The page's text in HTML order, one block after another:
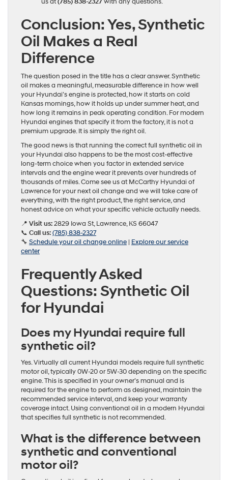
us at(785) 838-2327with any questions.
Conclusion: Yes, Synthetic
Oil Makes a Real
Difference
The question posed in the title has a clear answer. Synthetic
oil makes a meaningful, measurable difference in how well
your Hyundai’s engine is protected, how it starts on cold
Kansas mornings, how it holds up under summer heat, and
how long it remains in peak operating condition. For modern
Hyundai engines that specify it from the factory, it is not a
premium upgrade. It is simply the right oil.
The good news is that running the correct full synthetic oil in
your Hyundai also happens to be the most cost-effective
long-term choice when you factor in extended service
intervals and the engine wear it prevents over hundreds of
thousands of miles. Come see us at McCarthy Hyundai of
Lawrence for your next oil change and we will take care of
everything, with the right product, the right service, and
honest advice on what your specific vehicle actually needs.
📍 Visit us:2829 Iowa St, Lawrence, KS 66047
📞 Call us:(785) 838-2327
🔧 Schedule your oil change online | Explore our service
center
Frequently Asked
Questions: Synthetic Oil
for Hyundai
Does my Hyundai require full
synthetic oil?
Yes. Virtually all current Hyundai models require full synthetic
motor oil, typically 0W-20 or 5W-30 depending on the specific
engine. This is specified in your owner’s manual and is
required for the engine to perform as designed, maintain the
recommended service interval, and keep your warranty
coverage intact. Using conventional oil in a modern Hyundai
that specifies full synthetic is not recommended.
What is the difference between
synthetic and conventional
motor oil?